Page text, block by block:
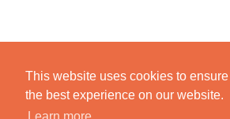
This website uses cookies to
the best experience on our website.